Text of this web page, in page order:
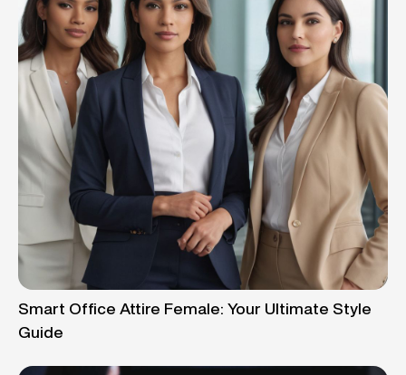
Smart Office Attire Female: Your Ultimate Style
Guide